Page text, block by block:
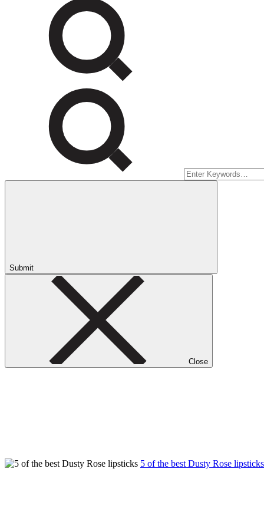
Submit
Close
5 of the best Dusty Rose lipsticks